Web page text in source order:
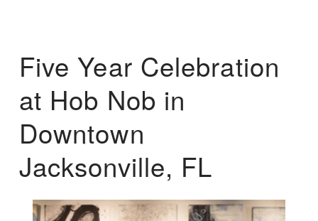
Five Year Celebration
at Hob Nob in
Downtown
Jacksonville, FL